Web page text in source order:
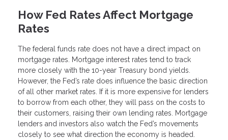
How Fed Rates Affect Mortgage
Rates
The federal funds rate does not have a direct impact on
mortgage rates. Mortgage interest rates tend to track
more closely with the 10-year Treasury bond yields.
However, the Fed’s rate does influence the basic direction
of all other market rates. If it is more expensive for lenders
to borrow from each other, they will pass on the costs to
their customers, raising their own lending rates. Mortgage
lenders and investors also watch the Fed’s movements
closely to see what direction the economy is headed.